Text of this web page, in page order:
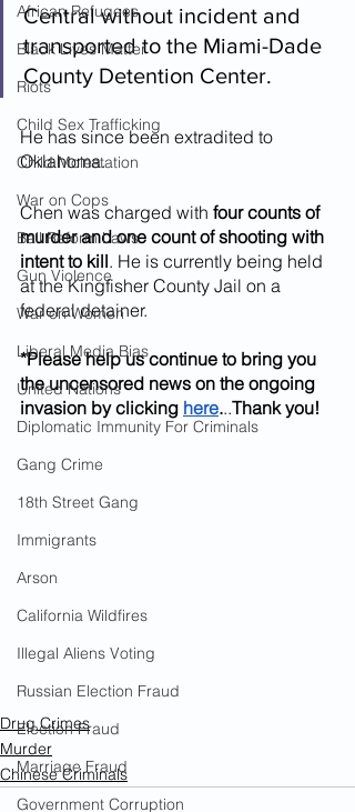
African Refugees
Black Lives Matter
Riots
Child Sex Trafficking
Child Molestation
War on Cops
Bail Reform Laws
Gun Violence
War on Women
Liberal Media Bias
United Nations
Diplomatic Immunity For Criminals
Gang Crime
18th Street Gang
Immigrants
Arson
California Wildfires
Illegal Aliens Voting
Russian Election Fraud
Election Fraud
Marriage Fraud
Government Corruption
Central without incident and
transported to the Miami-Dade
County Detention Center.
He has since been extradited to
Oklahoma.
Chen was charged with four counts of
murder and one count of shooting with
intent to kill. He is currently being held
at the Kingfisher County Jail on a
federal detainer.
*Please help us continue to bring you
the uncensored news on the ongoing
invasion by clicking here...Thank you!
Drug Crimes
Murder
Chinese Criminals